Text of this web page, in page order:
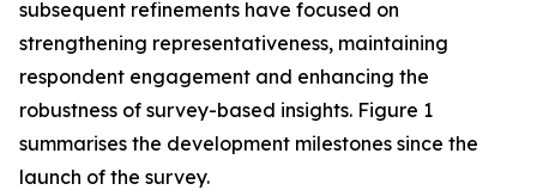
subsequent refinements have focused on
strengthening representativeness, maintaining
respondent engagement and enhancing the
robustness of survey-based insights. Figure 1
summarises the development milestones since the
launch of the survey.